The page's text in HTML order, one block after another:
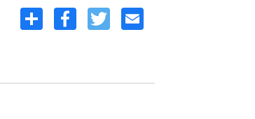
ShareFacebookTwitterEmail